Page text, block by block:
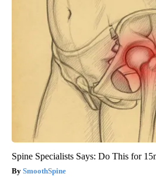
Spine Specialists Says: Do This for
SmoothSpine